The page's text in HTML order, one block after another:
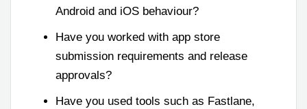
Android and iOS behaviour?
Have you worked with app store
submission requirements and release
approvals?
Have you used tools such as Fastlane,